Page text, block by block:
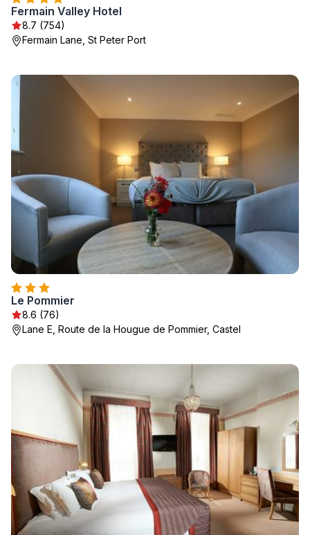
Fermain Valley Hotel
8.7 (754)
Fermain Lane, St Peter Port
Le Pommier
8.6 (76)
Lane E, Route de la Hougue de Pommier, Castel